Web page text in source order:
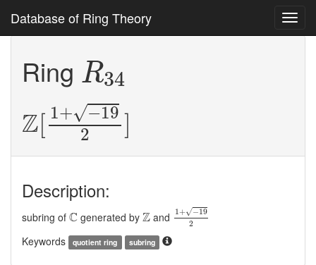
Database of Ring Theory
Ring R34
R34
Z[ 1+√−19
2
]
1 + −192
Description:
subring of C
C generated by Z
Z and 1+√−19
2
1 + −192
Keywords quotient ring subring